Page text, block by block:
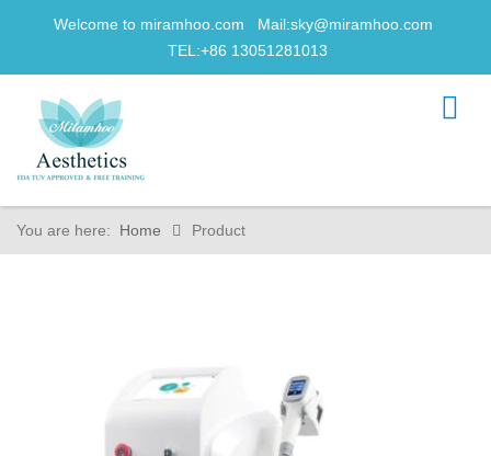
Welcome to miramhoo.com Mail:sky@miramhoo.com
TEL:+86 13051281013
You are here: Home Product